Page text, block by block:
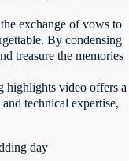
exchange of vows to
By condensing
treasure the memories
highlights video offers a
technical expertise,
day